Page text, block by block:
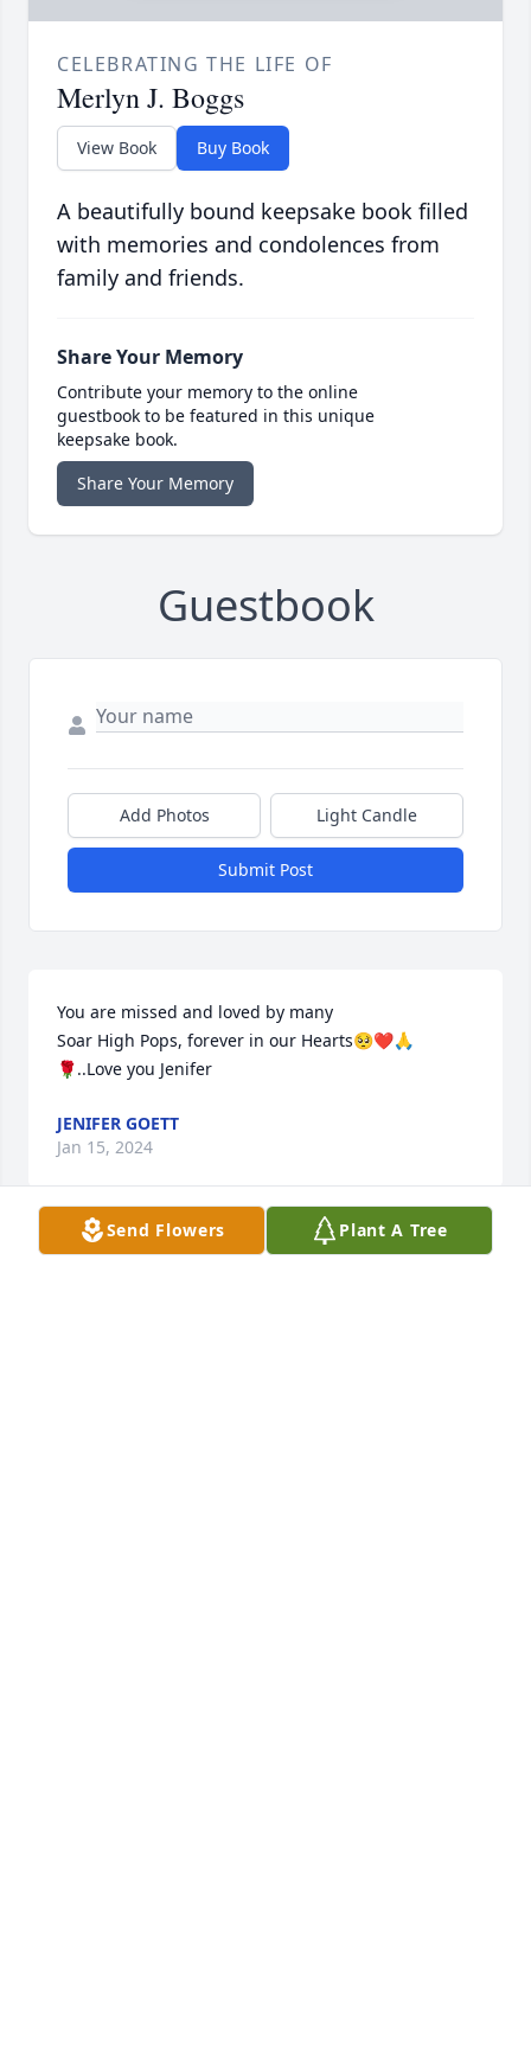
CELEBRATING THE LIFE OF
Merlyn J. Boggs
View Book Buy Book
A beautifully bound keepsake book filled
with memories and condolences from
family and friends.
Share Your Memory
Contribute your memory to the online
guestbook to be featured in this unique
keepsake book.
Share Your Memory
Guestbook
Add Photos Light Candle
Submit Post
You are missed and loved by many
Soar High Pops, forever in our Hearts🥺❤🙏
🌹..Love you Jenifer
JENIFER GOETT
Jan 15, 2024
Send Flowers Plant A Tree